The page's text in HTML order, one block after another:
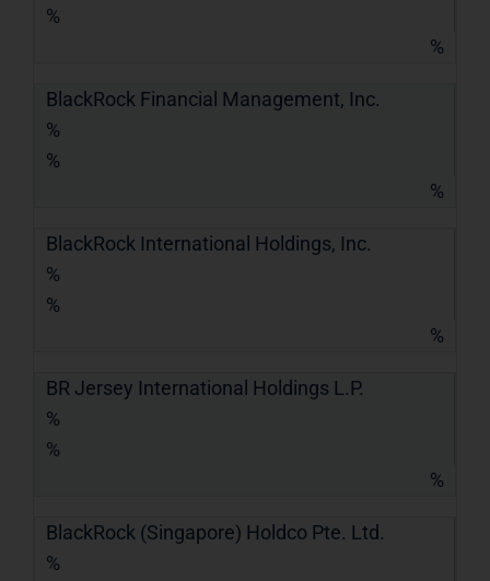
%
%
BlackRock Financial Management, Inc.
%
%
%
BlackRock International Holdings, Inc.
%
%
%
BR Jersey International Holdings L.P.
%
%
%
BlackRock (Singapore) Holdco Pte. Ltd.
%